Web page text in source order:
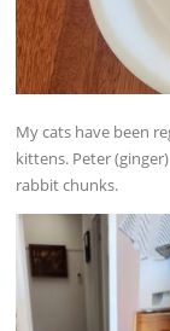
My cats have been
kittens. Peter
rabbit chunks.